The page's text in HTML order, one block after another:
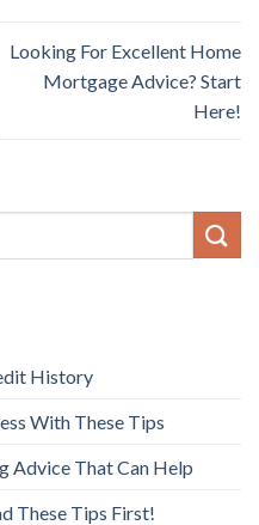
Looking For Excellent Home
Mortgage Advice? Start
Here!
History
With These Tips
Advice That Can Help
These Tips First!